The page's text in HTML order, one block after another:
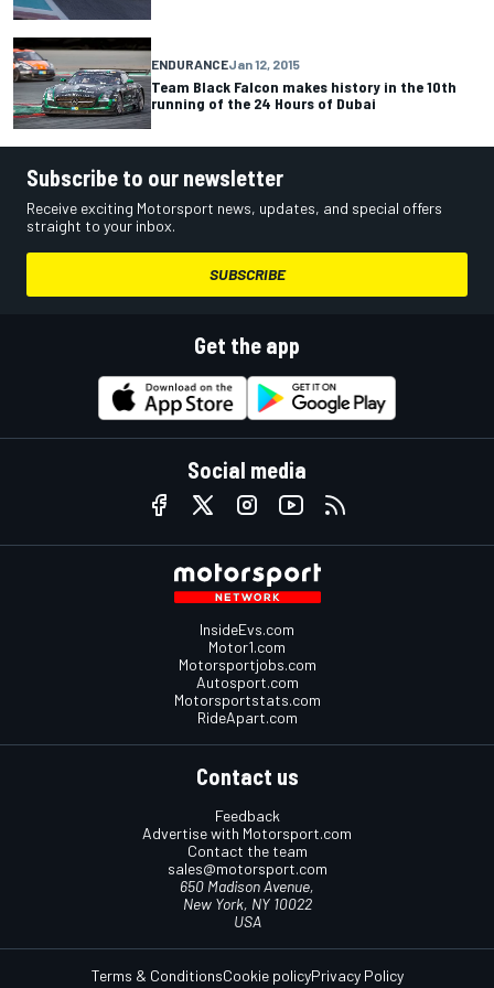
ENDURANCEJan 12, 2015
Team Black Falcon makes history in the 10th
running of the 24 Hours of Dubai
Subscribe to our newsletter
Receive exciting Motorsport news, updates, and special offers
straight to your inbox.
SUBSCRIBE
Get the app
Social media
InsideEvs.com
Motor1.com
Motorsportjobs.com
Autosport.com
Motorsportstats.com
RideApart.com
Contact us
Feedback
Advertise with Motorsport.com
Contact the team
sales@motorsport.com
650 Madison Avenue,
New York, NY 10022
USA
Terms & ConditionsCookie policyPrivacy Policy